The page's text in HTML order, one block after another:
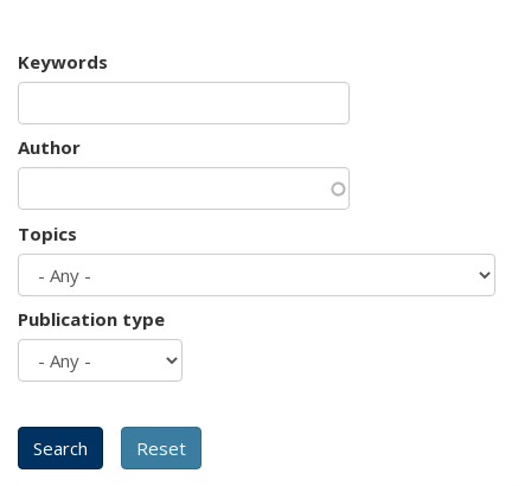
Keywords
Author
Topics
Publication type